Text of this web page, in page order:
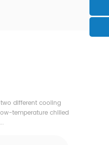
different cooling
temperature chilled